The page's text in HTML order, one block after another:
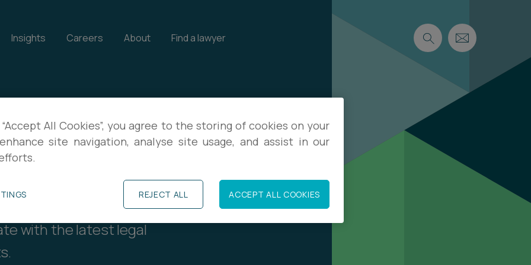
Insights Careers About Find a lawyer
events, and download
with the latest legal
All Cookies”, you agree to the storing of cookies on your
site navigation, analyse site usage, and assist in our
REJECT ALL ACCEPT ALL COOKIES